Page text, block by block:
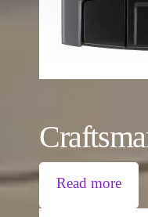
Read more